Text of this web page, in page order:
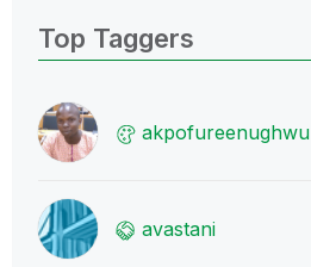
Top Taggers
akpofureenughwu
avastani